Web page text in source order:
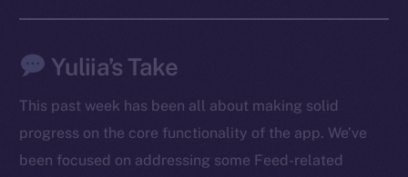
Yuliia’s Take
This past week has been all about making solid
progress on the core functionality of the app. We’ve
been focused on addressing some Feed-related
Facebook
Instagram
LinkedIn